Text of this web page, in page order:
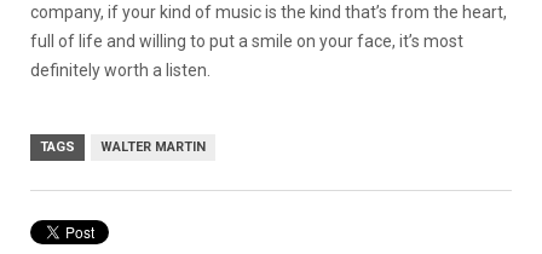
company, if your kind of music is the kind that’s from the heart,
full of life and willing to put a smile on your face, it’s most
definitely worth a listen.
TAGS WALTER MARTIN